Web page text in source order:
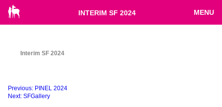
INTERIM SF 2024 MENU
Interim SF 2024
Beitragsnavigation
Previous: PINEL 2024
Next: SFGallery